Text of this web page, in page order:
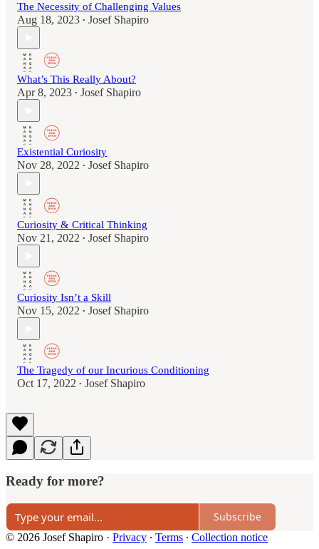
The Necessity of Challenging Values
Aug 18, 2023 • Josef Shapiro
What’s This Really About?
Apr 8, 2023 • Josef Shapiro
Existential Curiosity
Nov 28, 2022 • Josef Shapiro
Curiosity & Critical Thinking
Nov 21, 2022 • Josef Shapiro
Curiosity Isn’t a Skill
Nov 15, 2022 • Josef Shapiro
The Tragedy of our Incurious Conditioning
Oct 17, 2022 • Josef Shapiro
Ready for more?
Subscribe
© 2026 Josef Shapiro · Privacy ∙ Terms ∙ Collection notice